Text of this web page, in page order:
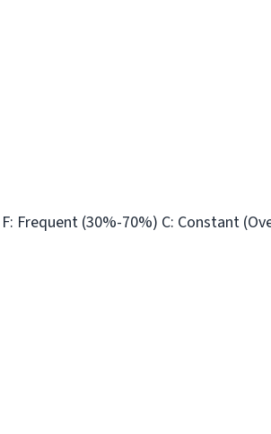
Frequent (30%-70%) C: Constant